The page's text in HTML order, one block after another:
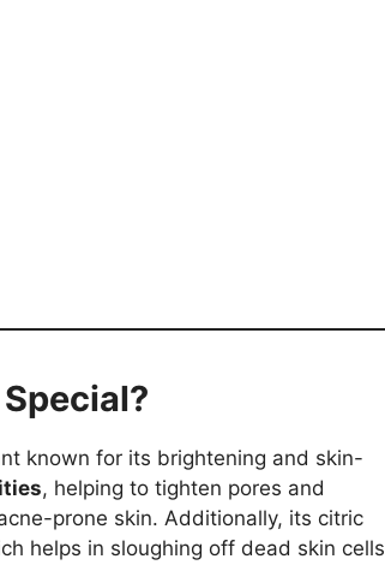
known for its brightening and skin-
, helping to tighten pores and
prone skin. Additionally, its citric
helps in sloughing off dead skin cells